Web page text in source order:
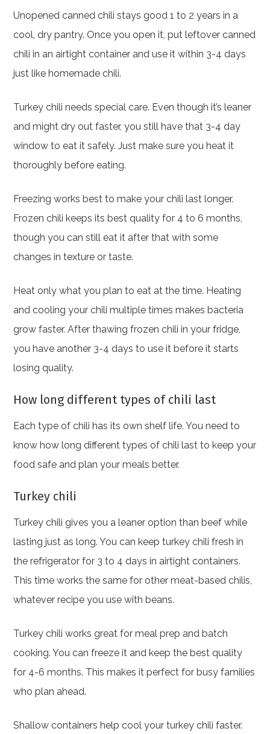
Unopened canned chili stays good 1 to 2 years in a
cool, dry pantry. Once you open it, put leftover canned
chili in an airtight container and use it within 3-4 days
just like homemade chili.
Turkey chili needs special care. Even though it’s leaner
and might dry out faster, you still have that 3-4 day
window to eat it safely. Just make sure you heat it
thoroughly before eating.
Freezing works best to make your chili last longer.
Frozen chili keeps its best quality for 4 to 6 months,
though you can still eat it after that with some
changes in texture or taste.
Heat only what you plan to eat at the time. Heating
and cooling your chili multiple times makes bacteria
grow faster. After thawing frozen chili in your fridge,
you have another 3-4 days to use it before it starts
losing quality.
How long different types of chili last
Each type of chili has its own shelf life. You need to
know how long different types of chili last to keep your
food safe and plan your meals better.
Turkey chili
Turkey chili gives you a leaner option than beef while
lasting just as long. You can keep turkey chili fresh in
the refrigerator for 3 to 4 days in airtight containers.
This time works the same for other meat-based chilis,
whatever recipe you use with beans.
Turkey chili works great for meal prep and batch
cooking. You can freeze it and keep the best quality
for 4-6 months. This makes it perfect for busy families
who plan ahead.
Shallow containers help cool your turkey chili faster.